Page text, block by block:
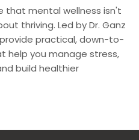
that mental wellness isn't
thriving. Led by Dr. Ganz
practical, down-to-
help you manage stress,
build healthier